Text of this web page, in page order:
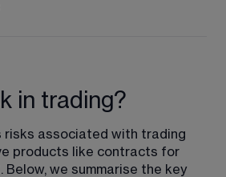
in trading?
risks associated with trading
products like contracts for
Below, we summarise the key